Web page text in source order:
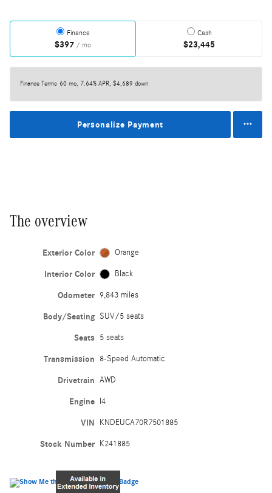
Finance
$397 / mo
Cash
$23,445
Finance Terms 60 mo, 7.64% APR, $4,689 down
Personalize Payment
The overview
Exterior Color Orange
Interior Color Black
Odometer 9,843 miles
Body/Seating SUV/5 seats
Seats 5 seats
Transmission 8-Speed Automatic
Drivetrain AWD
Engine I4
VIN KNDEUCA70R7501885
Stock Number K241885